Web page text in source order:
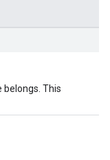
belongs. This